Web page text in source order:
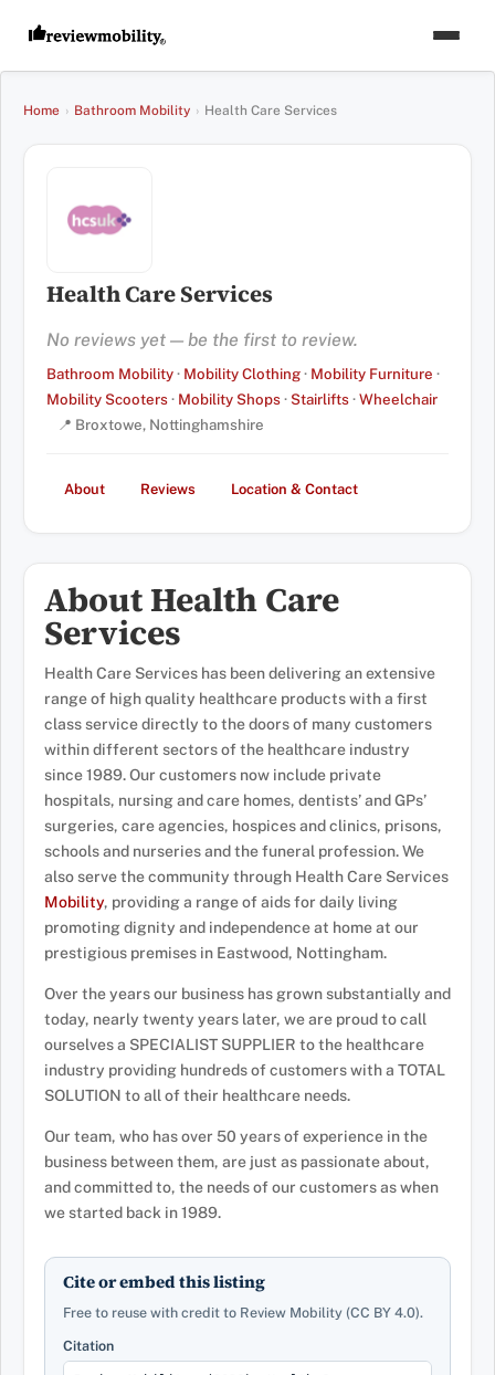
Home › Bathroom Mobility › Health Care Services
Health Care Services
No reviews yet — be the first to review.
Bathroom Mobility· Mobility Clothing· Mobility Furniture ·
Mobility Scooters· Mobility Shops· Stairlifts·Wheelchair
📍 Broxtowe, Nottinghamshire
About Reviews Location & Contact
About Health Care
Services
Health Care Services has been delivering an extensive
range of high quality healthcare products with a first
class service directly to the doors of many customers
within different sectors of the healthcare industry
since 1989. Our customers now include private
hospitals, nursing and care homes, dentists’ and GPs’
surgeries, care agencies, hospices and clinics, prisons,
schools and nurseries and the funeral profession. We
also serve the community through Health Care Services
Mobility, providing a range of aids for daily living
promoting dignity and independence at home at our
prestigious premises in Eastwood, Nottingham.
Over the years our business has grown substantially and
today, nearly twenty years later, we are proud to call
ourselves a SPECIALIST SUPPLIER to the healthcare
industry providing hundreds of customers with a TOTAL
SOLUTION to all of their healthcare needs.
Our team, who has over 50 years of experience in the
business between them, are just as passionate about,
and committed to, the needs of our customers as when
we started back in 1989.
Cite or embed this listing
Free to reuse with credit to Review Mobility (CC BY 4.0).
Citation